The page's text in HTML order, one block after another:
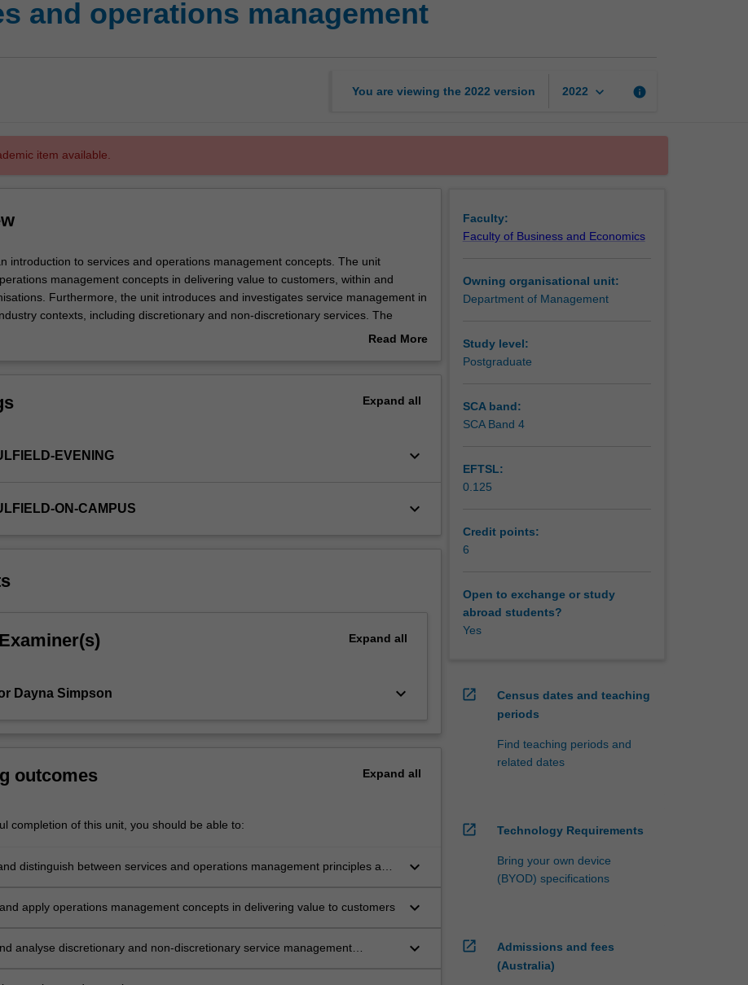
and operations management
You are viewing the 2022 version 2022 keyboard_arrow_down info
item available.
introduction to services and operations management concepts. The unit
management concepts in delivering value to customers, within and
Furthermore, the unit introduces and investigates service management in
contexts, including discretionary and non-discretionary services. The
Read More
Expand all
EVENING keyboard_arrow_down
ON-CAMPUS keyboard_arrow_down
Expand all
Dayna Simpson keyboard_arrow_down
outcomes Expand all
completion of this unit, you should be able to:
distinguish between services and operations management principles and
keyboard_arrow_down
apply operations management concepts in delivering value to customers keyboard_arrow_down
analyse discretionary and non-discretionary service management
keyboard_arrow_down
Faculty:
Faculty of Business and Economics
Owning organisational unit:
Department of Management
Study level:
Postgraduate
SCA band:
SCA Band 4
EFTSL:
0.125
Credit points:
6
Open to exchange or study
abroad students?
Yes
open_in_new
Census dates and teaching
periods
Find teaching periods and
related dates
open_in_new Technology Requirements
Bring your own device
(BYOD) specifications
open_in_new
Admissions and fees
(Australia)